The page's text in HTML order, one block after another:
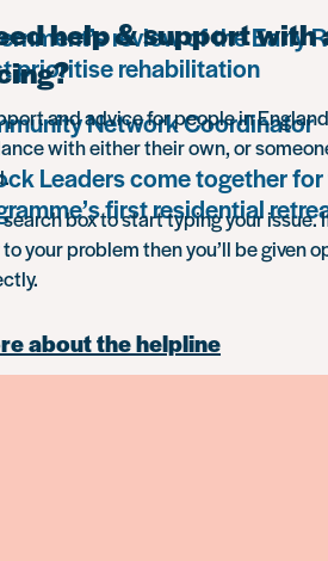
review of the Early
prioritise rehabilitation
Network Coordinator
Leaders come together
first residential
help & support with
and advice for people in
with either their own, or
box to start typing your issue.
your problem then you’ll be given
about the helpline